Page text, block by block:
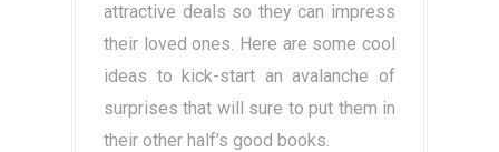
attractive deals so they can impress
their loved ones. Here are some cool
ideas to kick-start an avalanche of
surprises that will sure to put them in
their other half’s good books.